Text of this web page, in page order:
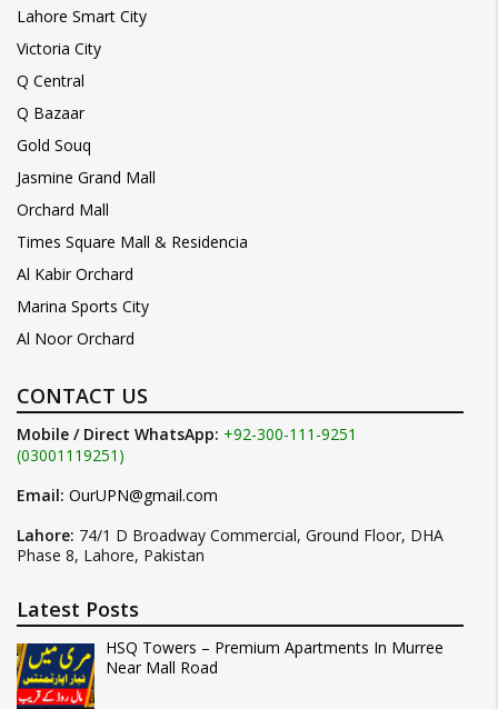
Lahore Smart City
Victoria City
Q Central
Q Bazaar
Gold Souq
Jasmine Grand Mall
Orchard Mall
Times Square Mall & Residencia
Al Kabir Orchard
Marina Sports City
Al Noor Orchard
CONTACT US
Mobile / Direct WhatsApp: +92-300-111-9251
(03001119251)
Email: OurUPN@gmail.com
Lahore: 74/1 D Broadway Commercial, Ground Floor, DHA
Phase 8, Lahore, Pakistan
Latest Posts
HSQ Towers – Premium Apartments In Murree
Near Mall Road